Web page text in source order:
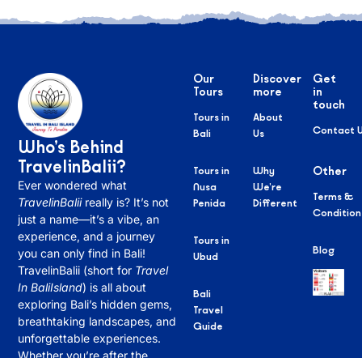
Who’s Behind
TravelinBalii?
Ever wondered what
TravelinBaliireally is? It’s not
just a name—it’s a vibe, an
experience, and a journey
you can only find in Bali!
TravelinBalii (short for Travel
In BaliIsland) is all about
exploring Bali’s hidden gems,
breathtaking landscapes, and
unforgettable experiences.
Whether you’re after the
Our
Tours
Tours in
Bali
Tours in
Nusa
Penida
Tours in
Ubud
Bali
Travel
Guide
Discover
more
About
Us
Why
We’re
Different
Get
in
touch
Contact
Other
Terms &
Blog